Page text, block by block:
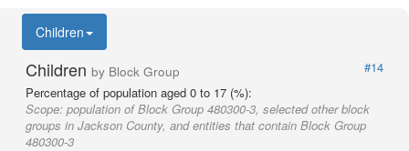
Children
Children by Block Group
#14
Percentage of population aged 0 to 17 (%):
Scope: population of Block Group 480300-3, selected other block
groups in Jackson County, and entities that contain Block Group
480300-3